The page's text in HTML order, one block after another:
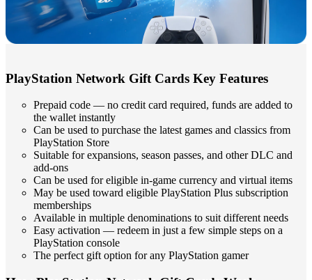
PlayStation Network Gift Cards Key Features
Prepaid code — no credit card required, funds are added to
the wallet instantly
Can be used to purchase the latest games and classics from
PlayStation Store
Suitable for expansions, season passes, and other DLC and
add-ons
Can be used for eligible in-game currency and virtual items
May be used toward eligible PlayStation Plus subscription
memberships
Available in multiple denominations to suit different needs
Easy activation — redeem in just a few simple steps on a
PlayStation console
The perfect gift option for any PlayStation gamer